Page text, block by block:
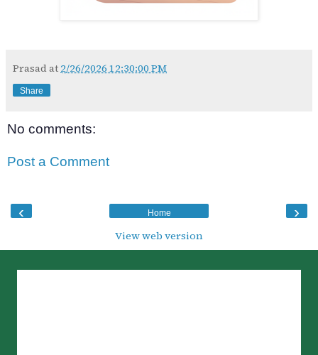
Prasadat 2/26/2026 12:30:00 PM
Share
No comments:
Post a Comment
‹ ›
Home
View web version